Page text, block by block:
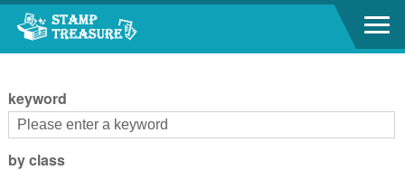
Go to content area
keyword
by class